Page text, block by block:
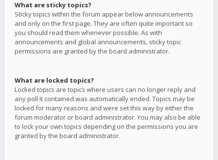
What are sticky topics?
Sticky topics within the forum appear below announcements
and only on the first page. They are often quite important so
you should read them whenever possible. As with
announcements and global announcements, sticky topic
permissions are granted by the board administrator.
What are locked topics?
Locked topics are topics where users can no longer reply and
any poll it contained was automatically ended. Topics may be
locked for many reasons and were set this way by either the
forum moderator or board administrator. You may also be able
to lock your own topics depending on the permissions you are
granted by the board administrator.